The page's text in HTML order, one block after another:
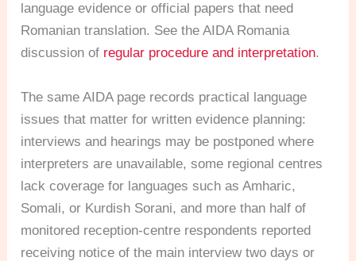
language evidence or official papers that need
Romanian translation. See the AIDA Romania
discussion of regular procedure and interpretation.
The same AIDA page records practical language
issues that matter for written evidence planning:
interviews and hearings may be postponed where
interpreters are unavailable, some regional centres
lack coverage for languages such as Amharic,
Somali, or Kurdish Sorani, and more than half of
monitored reception-centre respondents reported
receiving notice of the main interview two days or